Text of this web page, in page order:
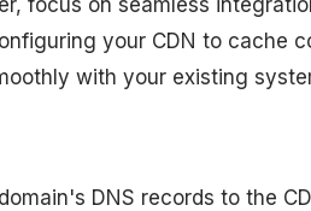
your CDN to cache
with your existing
DNS records to the